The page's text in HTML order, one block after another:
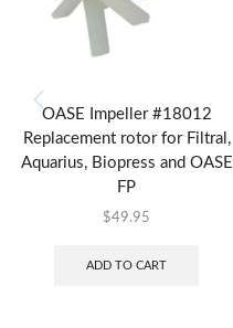
OASE Impeller #18012
Replacement rotor for Filtral,
Aquarius, Biopress and OASE
FP
$49.95
ADD TO CART